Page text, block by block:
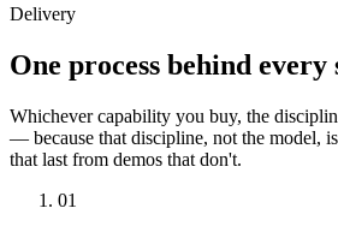
Delivery
One process behind every
Whichever capability you buy, the
— because that discipline, not the model, is
that last from demos that don't.
01